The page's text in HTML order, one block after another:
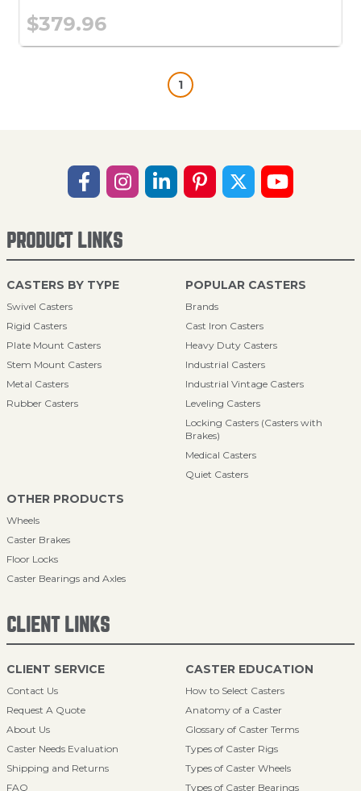
$379.96
1
PRODUCT LINKS
CASTERS BY TYPE
Swivel Casters
Rigid Casters
Plate Mount Casters
Stem Mount Casters
Metal Casters
Rubber Casters
POPULAR CASTERS
Brands
Cast Iron Casters
Heavy Duty Casters
Industrial Casters
Industrial Vintage Casters
Leveling Casters
Locking Casters (Casters with
Brakes)
Medical Casters
Quiet Casters
OTHER PRODUCTS
Wheels
Caster Brakes
Floor Locks
Caster Bearings and Axles
CLIENT LINKS
CLIENT SERVICE
Contact Us
Request A Quote
About Us
Caster Needs Evaluation
Shipping and Returns
FAQ
CASTER EDUCATION
How to Select Casters
Anatomy of a Caster
Glossary of Caster Terms
Types of Caster Rigs
Types of Caster Wheels
Types of Caster Bearings